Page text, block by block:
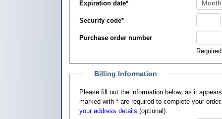
Expiration date*
Security code*
Purchase order number
Billing Information
Please fill out the information below, as it appears on your credit card, so that
marked with * are required to complete your
your address details (optional).